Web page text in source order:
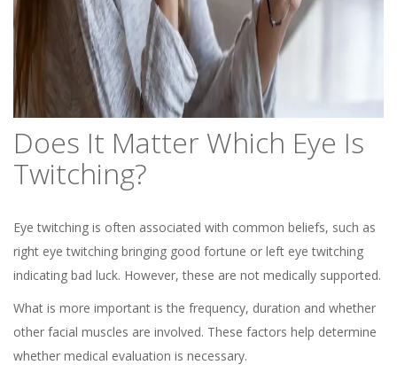
Does It Matter Which Eye Is
Twitching?
Eye twitching is often associated with common beliefs, such as
right eye twitching bringing good fortune or left eye twitching
indicating bad luck. However, these are not medically supported.
What is more important is the frequency, duration and whether
other facial muscles are involved. These factors help determine
whether medical evaluation is necessary.